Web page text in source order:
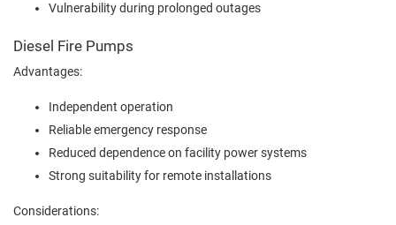
Vulnerability during prolonged outages
Diesel Fire Pumps
Advantages:
Independent operation
Reliable emergency response
Reduced dependence on facility power systems
Strong suitability for remote installations
Considerations: